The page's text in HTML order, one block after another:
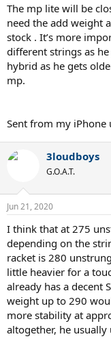
The mp lite will be
need the add weight
stock . It’s more
different strings as
hybrid as he gets
mp.
Sent from my iPhone
3loudboys
G.O.A.T.
Jun 21, 2020
I think that at 275
depending on the
racket is 280
little heavier for a
already has a decent
weight up to 290
more stability at
altogether, he usually